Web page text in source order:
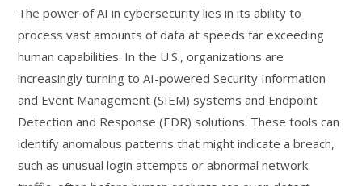
The power of AI in cybersecurity lies in its ability to
process vast amounts of data at speeds far exceeding
human capabilities. In the U.S., organizations are
increasingly turning to AI-powered Security Information
and Event Management (SIEM) systems and Endpoint
Detection and Response (EDR) solutions. These tools can
identify anomalous patterns that might indicate a breach,
such as unusual login attempts or abnormal network